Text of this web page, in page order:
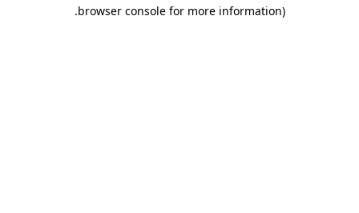
browser console for more information)
.